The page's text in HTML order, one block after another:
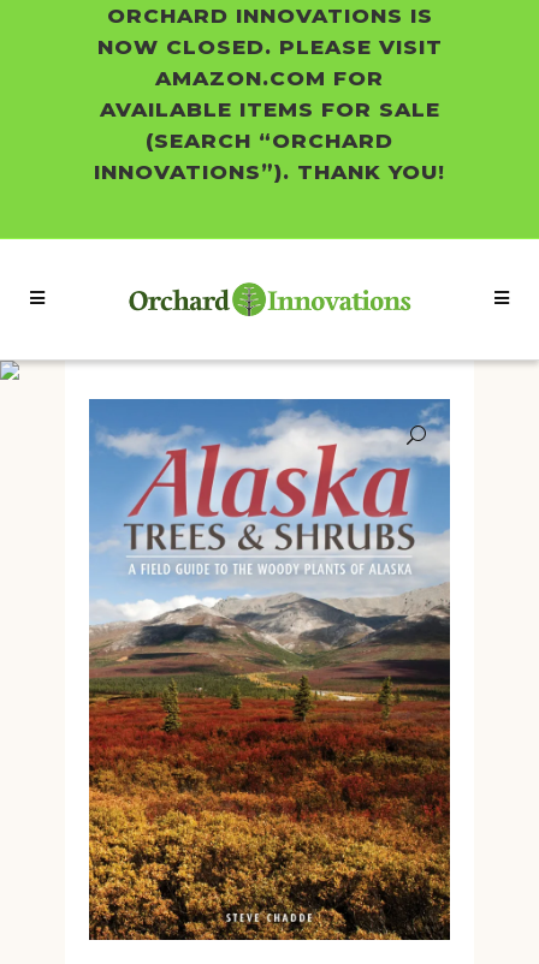
ORCHARD INNOVATIONS IS
NOW CLOSED. PLEASE VISIT
AMAZON.COM FOR
AVAILABLE ITEMS FOR SALE
(SEARCH “ORCHARD
INNOVATIONS”). THANK YOU!